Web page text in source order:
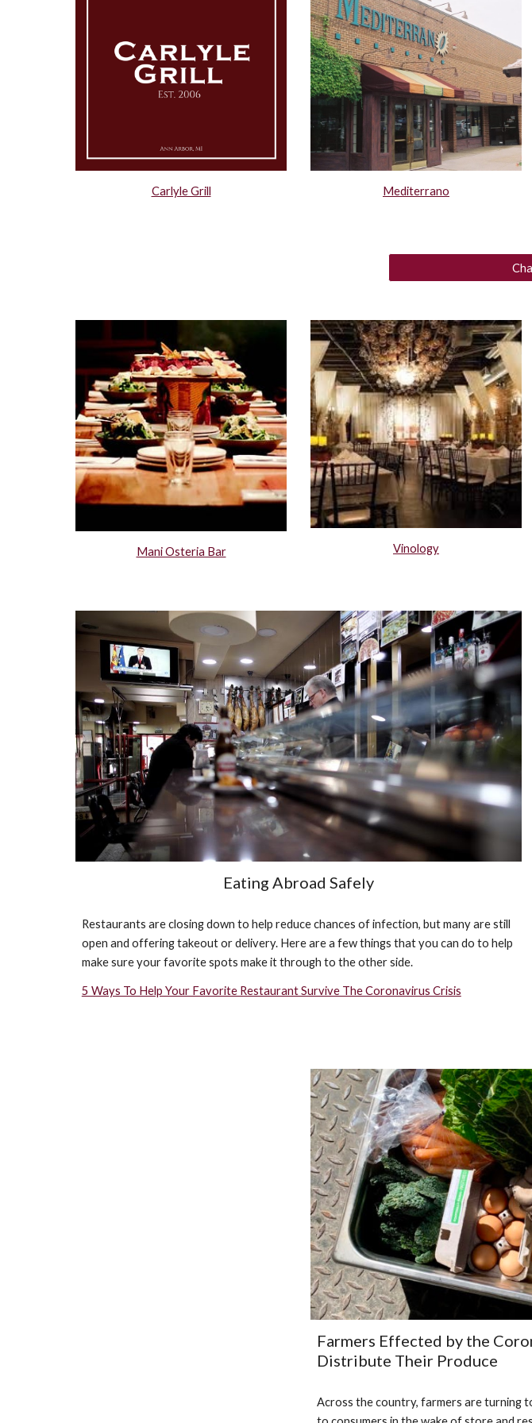
Carlyle Grill Mediterrano
Mani Osteria Bar Vinology
Eating Abroad Safely
Restaurants are closing down to help reduce chances of infection, but many are still
open and offering takeout or delivery. Here are a few things that you can do to help
make sure your favorite spots make it through to the other side.
5 Ways To Help Your Favorite Restaurant Survive The Coronavirus Crisis
Farmers Effected by the
Distribute Their Produce
Across the country, farmers are turning